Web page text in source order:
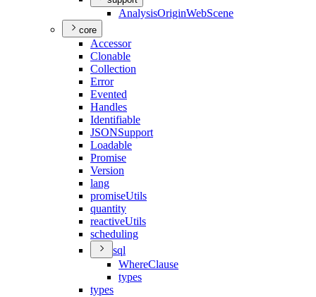
AnalysisOriginWebScene
core
Accessor
Clonable
Collection
Error
Evented
Handles
Identifiable
JSONSupport
Loadable
Promise
Version
lang
promiseUtils
quantity
reactiveUtils
scheduling
sql
WhereClause
types
types